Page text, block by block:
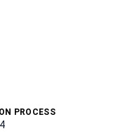
PROCESS